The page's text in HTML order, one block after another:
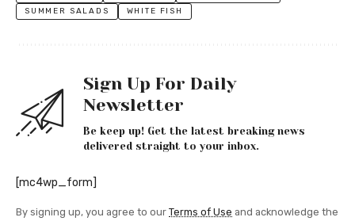
SUMMER SALADS
WHITE FISH
Sign Up For Daily
Newsletter
Be keep up! Get the latest breaking news
delivered straight to your inbox.
[mc4wp_form]
By signing up, you agree to our Terms of Use and acknowledge the